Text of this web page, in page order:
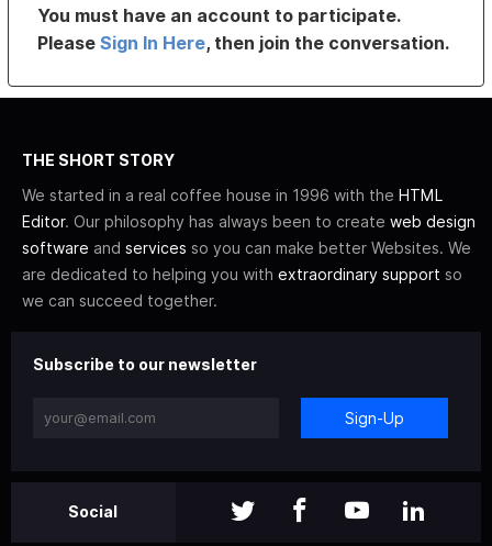
You must have an account to participate.
PleaseSign In Here, then join the conversation.
THE SHORT STORY
We started in a real coffee house in 1996 with the HTML
Editor. Our philosophy has always been to create web design
software and services so you can make better Websites. We
are dedicated to helping you with extraordinary support so
we can succeed together.
Subscribe to our newsletter
Sign-Up
Social